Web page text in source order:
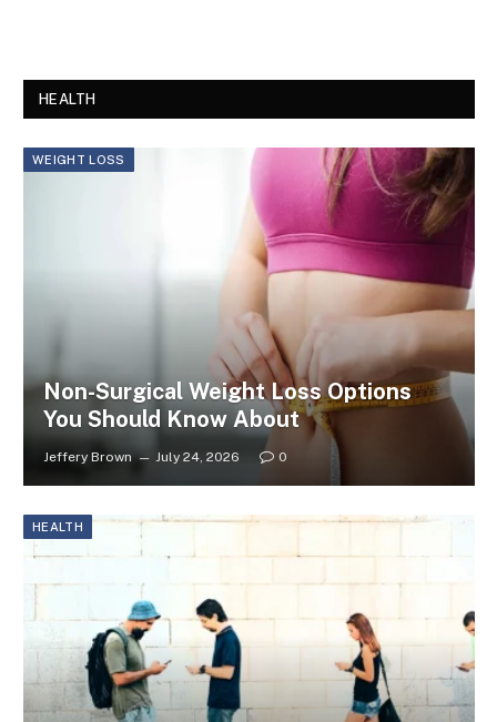
HEALTH
WEIGHT LOSS
Non-Surgical Weight Loss Options
You Should Know About
Jeffery Brown July 24, 2026 0
HEALTH